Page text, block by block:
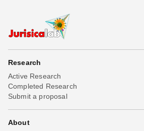
Research
Active Research
Completed Research
Submit a proposal
About